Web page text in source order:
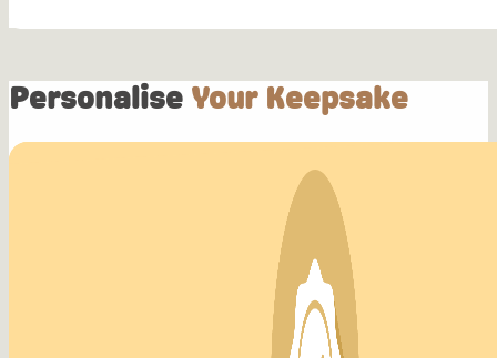
Personalise Your Keepsake